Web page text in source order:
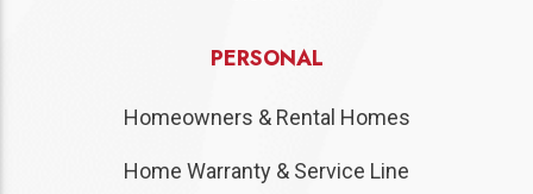
PERSONAL
Homeowners & Rental Homes
Home Warranty & Service Line